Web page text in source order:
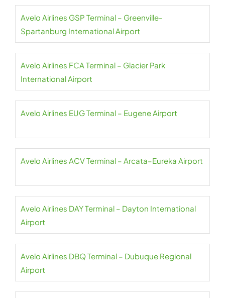
Avelo Airlines GSP Terminal – Greenville-
Spartanburg International Airport
Avelo Airlines FCA Terminal – Glacier Park
International Airport
Avelo Airlines EUG Terminal – Eugene Airport
Avelo Airlines ACV Terminal – Arcata–Eureka Airport
Avelo Airlines DAY Terminal – Dayton International
Airport
Avelo Airlines DBQ Terminal – Dubuque Regional
Airport